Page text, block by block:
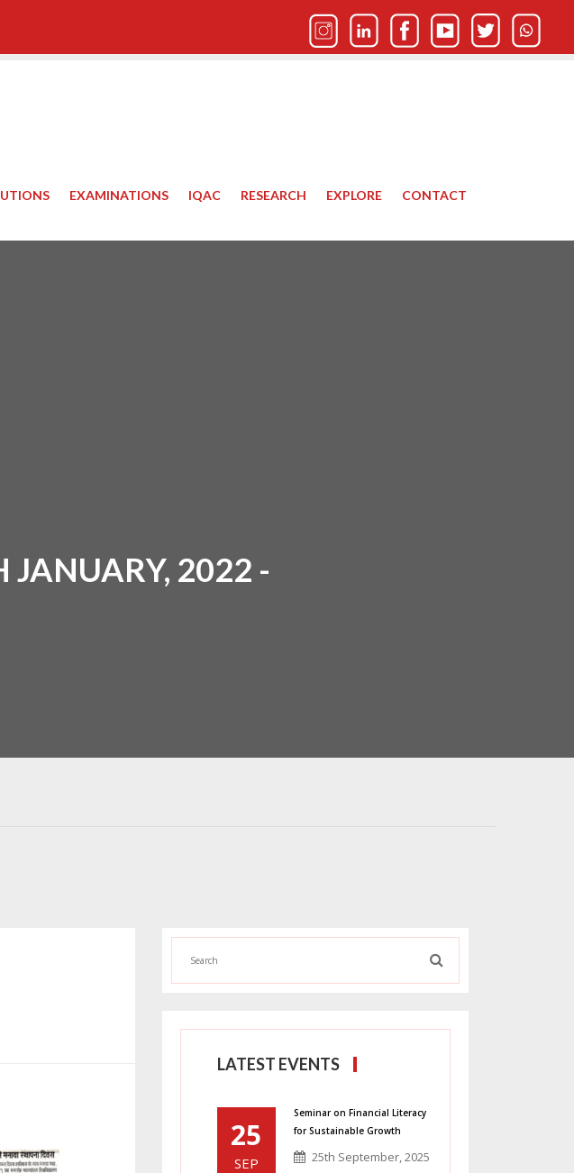
EXAMINATIONS IQAC RESEARCH EXPLORE CONTACT
2022 -
LATEST EVENTS
25
SEP
Seminar on Financial Literacy
for Sustainable Growth
25th September, 2025